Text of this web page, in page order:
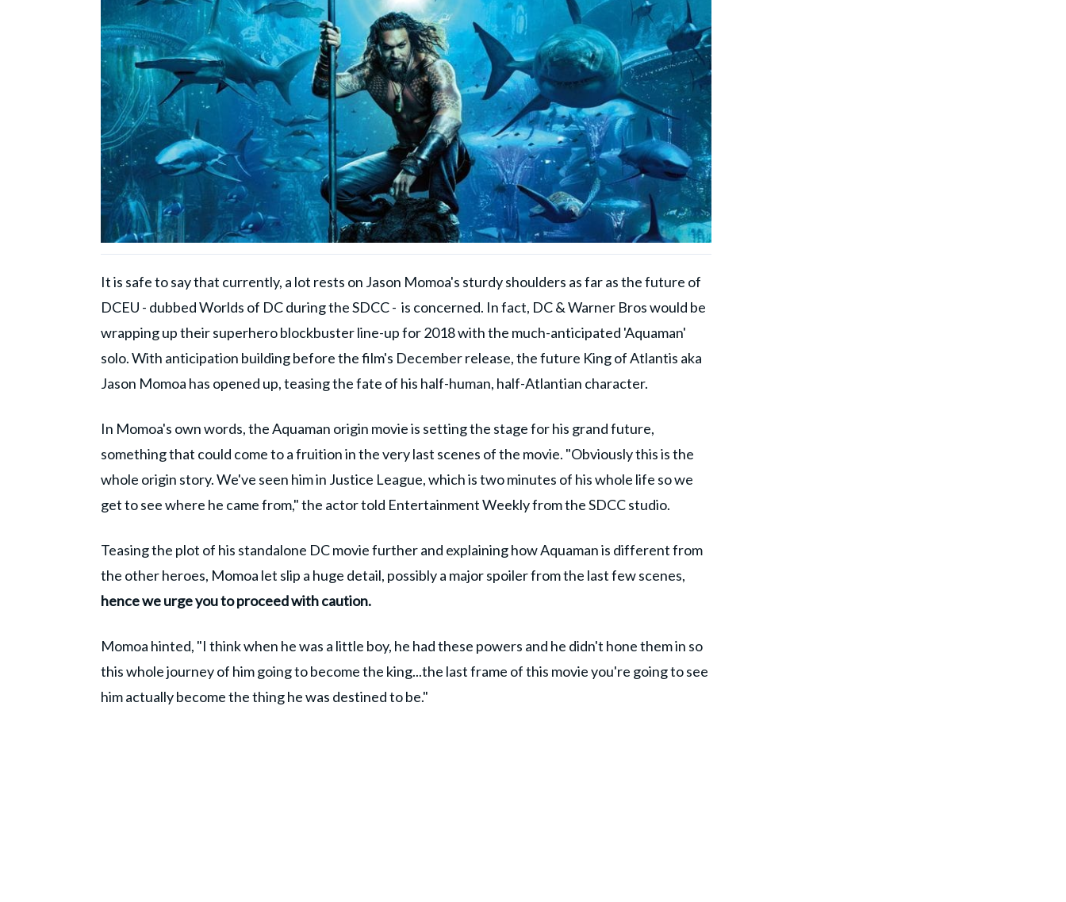
It is safe to say that currently, a lot rests on Jason Momoa's sturdy shoulders as far as the future of
DCEU - dubbed Worlds of DC during the SDCC - is concerned. In fact, DC & Warner Bros would be
wrapping up their superhero blockbuster line-up for 2018 with the much-anticipated 'Aquaman'
solo. With anticipation building before the film's December release, the future King of Atlantis aka
Jason Momoa has opened up, teasing the fate of his half-human, half-Atlantian character.
In Momoa's own words, the Aquaman origin movie is setting the stage for his grand future,
something that could come to a fruition in the very last scenes of the movie. "Obviously this is the
whole origin story. We've seen him in Justice League, which is two minutes of his whole life so we
get to see where he came from," the actor told Entertainment Weekly from the SDCC studio.
Teasing the plot of his standalone DC movie further and explaining how Aquaman is different from
the other heroes, Momoa let slip a huge detail, possibly a major spoiler from the last few scenes,
hence we urge you to proceed with caution.
Momoa hinted, "I think when he was a little boy, he had these powers and he didn't hone them in so
this whole journey of him going to become the king...the last frame of this movie you're going to see
him actually become the thing he was destined to be."